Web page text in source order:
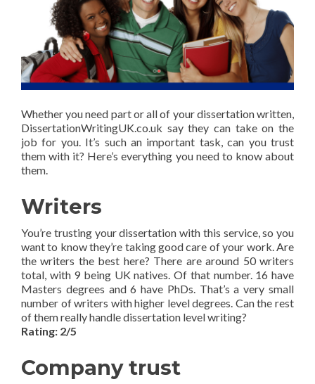
Whether you need part or all of your dissertation written,
DissertationWritingUK.co.uk say they can take on the
job for you. It’s such an important task, can you trust
them with it? Here’s everything you need to know about
them.
Writers
You’re trusting your dissertation with this service, so you
want to know they’re taking good care of your work. Are
the writers the best here? There are around 50 writers
total, with 9 being UK natives. Of that number. 16 have
Masters degrees and 6 have PhDs. That’s a very small
number of writers with higher level degrees. Can the rest
of them really handle dissertation level writing?
Rating: 2/5
Company trust